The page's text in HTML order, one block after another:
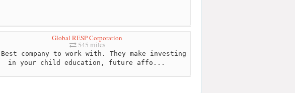
Global RESP Corporation
545 miles
Best company to work with. They make investing
in your child education, future affo...